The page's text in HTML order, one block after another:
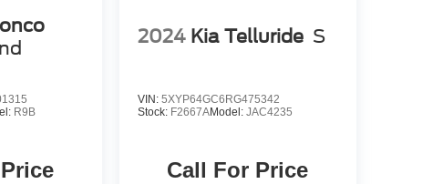
R9B
2024 Kia Telluride S
VIN: 5XYP64GC6RG475342
Stock: F2667AModel: JAC4235
Call For Price